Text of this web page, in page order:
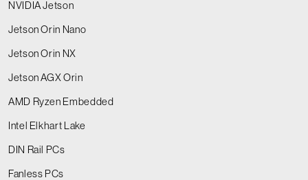
NVIDIA Jetson
Jetson Orin Nano
Jetson Orin NX
Jetson AGX Orin
AMD Ryzen Embedded
Intel Elkhart Lake
DIN Rail PCs
Fanless PCs